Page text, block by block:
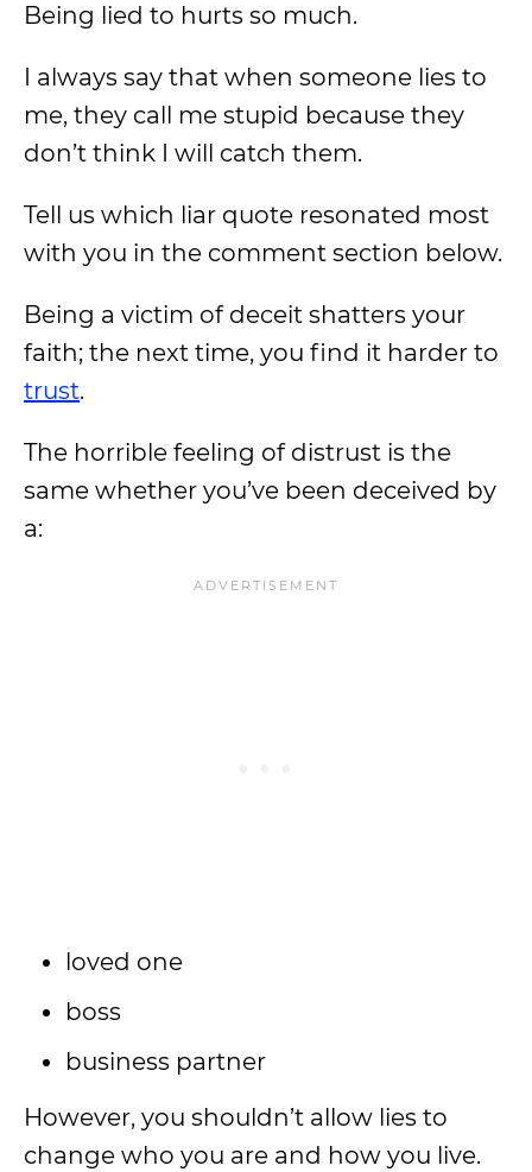
Being lied to hurts so much.
I always say that when someone lies to
me, they call me stupid because they
don’t think I will catch them.
Tell us which liar quote resonated most
with you in the comment section below.
Being a victim of deceit shatters your
faith; the next time, you find it harder to
trust.
The horrible feeling of distrust is the
same whether you’ve been deceived by
a:
loved one
boss
business partner
However, you shouldn’t allow lies to
change who you are and how you live.